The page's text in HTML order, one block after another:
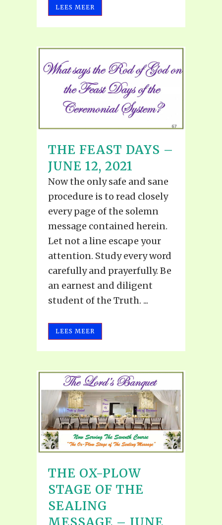
LEES MEER
THE FEAST DAYS –
JUNE 12, 2021
Now the only safe and sane
procedure is to read closely
every page of the solemn
message contained herein.
Let not a line escape your
attention. Study every word
carefully and prayerfully. Be
an earnest and diligent
student of the Truth. ...
LEES MEER
THE OX-PLOW
STAGE OF THE
SEALING